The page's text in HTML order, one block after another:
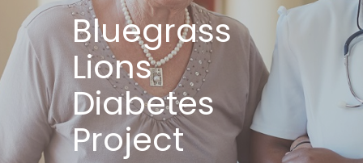
Bluegrass
Lions
Diabetes
Project